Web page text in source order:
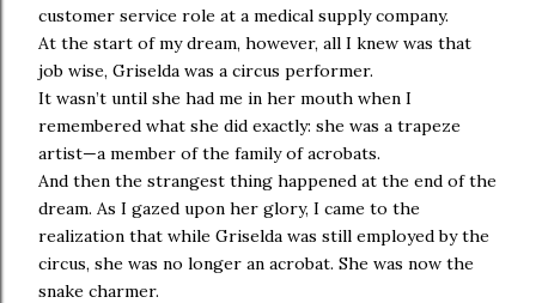
customer service role at a medical supply company.
At the start of my dream, however, all I knew was that
job wise, Griselda was a circus performer.
It wasn’t until she had me in her mouth when I
remembered what she did exactly: she was a trapeze
artist—a member of the family of acrobats.
And then the strangest thing happened at the end of the
dream. As I gazed upon her glory, I came to the
realization that while Griselda was still employed by the
circus, she was no longer an acrobat. She was now the
snake charmer.